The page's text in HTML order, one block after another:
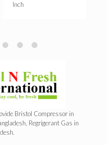
Inch
Bristol Compressor in
, Regrigerant Gas in